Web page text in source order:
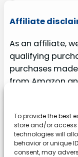
To provide the best
store and/or
technologies will
behavior or unique
consent, may
Affiliate
As an affiliate,
qualifying
purchases
from Amazon
Explore our site
About